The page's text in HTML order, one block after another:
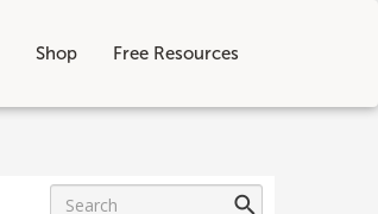
Shop Free Resources